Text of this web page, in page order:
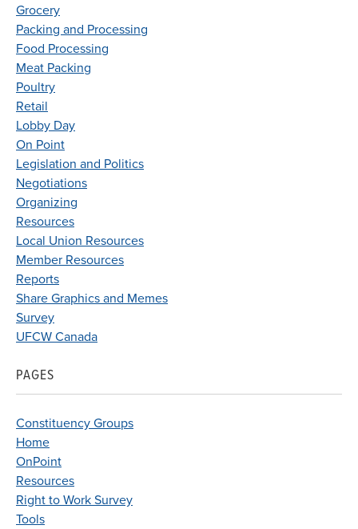
Grocery
Packing and Processing
Food Processing
Meat Packing
Poultry
Retail
Lobby Day
On Point
Legislation and Politics
Negotiations
Organizing
Resources
Local Union Resources
Member Resources
Reports
Share Graphics and Memes
Survey
UFCW Canada
PAGES
Constituency Groups
Home
OnPoint
Resources
Right to Work Survey
Tools